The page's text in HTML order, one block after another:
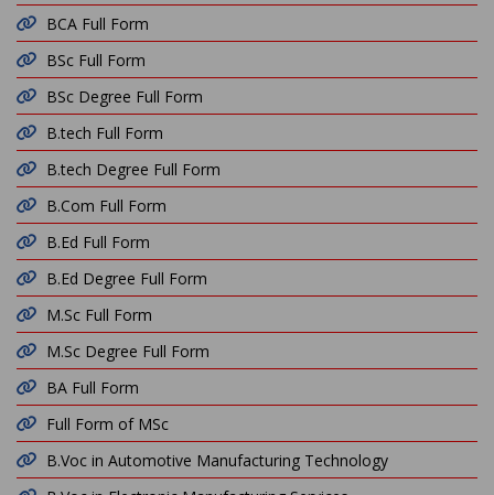
BCA Full Form
BSc Full Form
BSc Degree Full Form
B.tech Full Form
B.tech Degree Full Form
B.Com Full Form
B.Ed Full Form
B.Ed Degree Full Form
M.Sc Full Form
M.Sc Degree Full Form
BA Full Form
Full Form of MSc
B.Voc in Automotive Manufacturing Technology